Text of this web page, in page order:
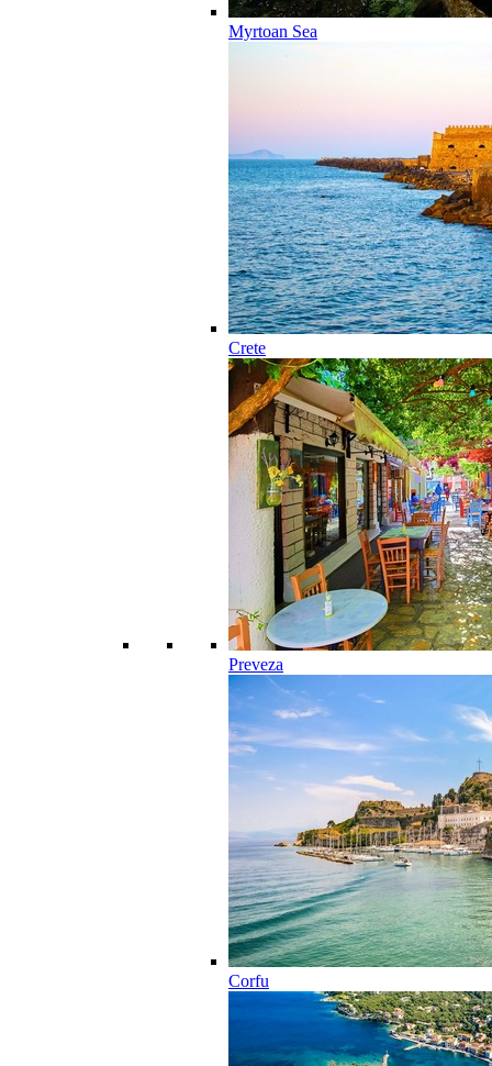
Myrtoan Sea
Crete
Preveza
Corfu